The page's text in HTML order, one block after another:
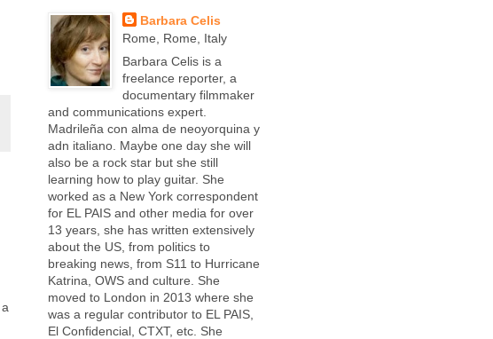
Barbara Celis
Rome, Rome, Italy
Barbara Celis is a
freelance reporter, a
documentary filmmaker
and communications expert.
Madrileña con alma de neoyorquina y
adn italiano. Maybe one day she will
also be a rock star but she still
learning how to play guitar. She
worked as a New York correspondent
for EL PAIS and other media for over
13 years, she has written extensively
about the US, from politics to
breaking news, from S11 to Hurricane
Katrina, OWS and culture. She
moved to London in 2013 where she
was a regular contributor to EL PAIS,
El Confidencial, CTXT, etc. She